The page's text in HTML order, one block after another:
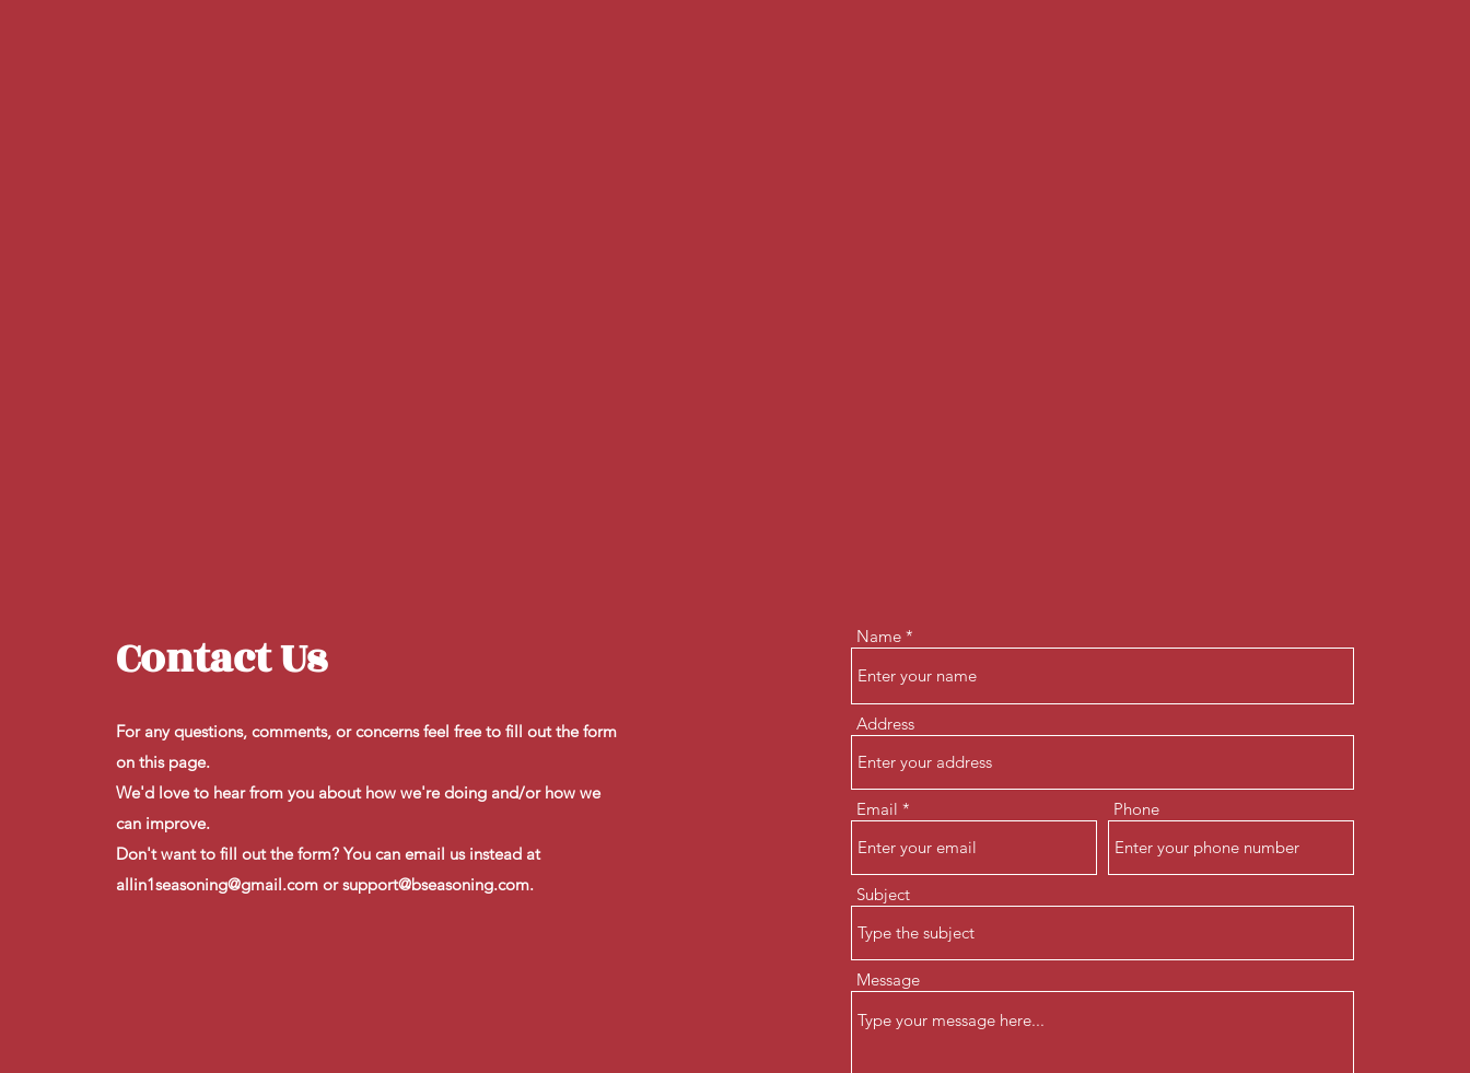
Contact Us
For any questions, comments, or concerns feel free to fill out the form
on this page.
​We'd love to hear from you about how we're doing and/or how we
can improve.
​Don't want to fill out the form? You can email us instead at
allin1seasoning@gmail.com orsupport@bseasoning.com.
Name
Address
Email Phone
Subject
Message